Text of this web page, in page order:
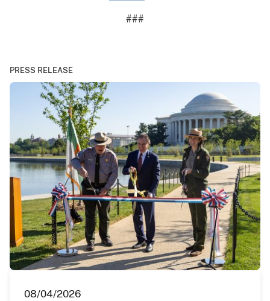
###
PRESS RELEASE
08/04/2026